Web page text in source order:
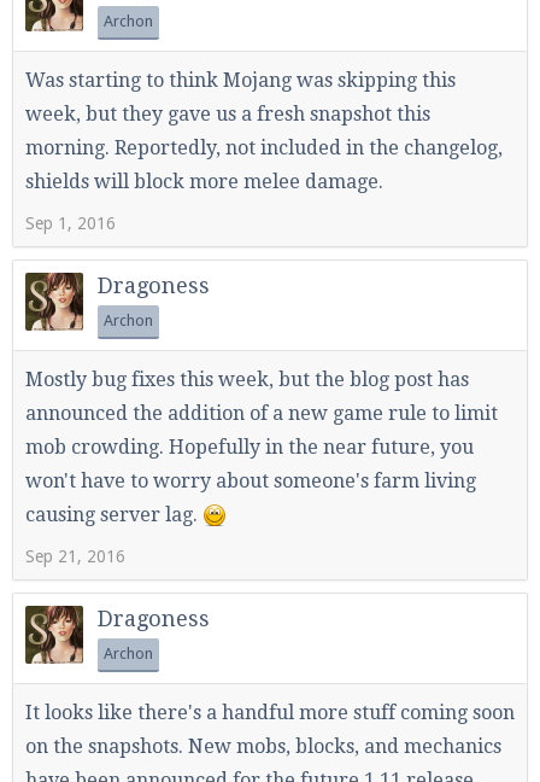
Archon
Was starting to think Mojang was skipping this
week, but they gave us a fresh snapshot this
morning. Reportedly, not included in the changelog,
shields will block more melee damage.
Sep 1, 2016
Dragoness
Archon
Mostly bug fixes this week, but the blog post has
announced the addition of a new game rule to limit
mob crowding. Hopefully in the near future, you
won't have to worry about someone's farm living
causing server lag.
Sep 21, 2016
Dragoness
Archon
It looks like there's a handful more stuff coming soon
on the snapshots. New mobs, blocks, and mechanics